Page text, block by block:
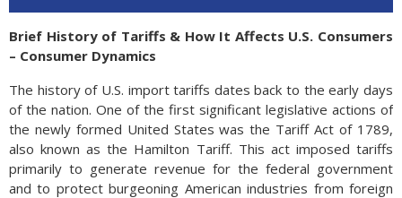
Brief History of Tariffs & How It Affects U.S. Consumers
– Consumer Dynamics
The history of U.S. import tariffs dates back to the early days
of the nation. One of the first significant legislative actions of
the newly formed United States was the Tariff Act of 1789,
also known as the Hamilton Tariff. This act imposed tariffs
primarily to generate revenue for the federal government
and to protect burgeoning American industries from foreign